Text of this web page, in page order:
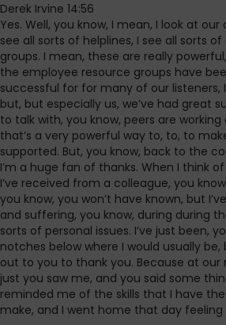
Derek Irvine 14:56
Yes. Well, you know, I mean, I look at
see all sorts of helplines, I see all sorts
groups. I mean, these are really
the employee resource groups have
successful for for many of our listeners,
but, but especially us, we’ve had great
to talk with, you know, peers are working
that’s a very powerful way to, to, to
supported. But, you know, back to the
I’m a huge fan of thanks. When I think
I’ve received from a colleague, you
you know, you won’t have known, but
and suffering, you know, during during
sorts of personal issues. I’ve just been,
notches below where I would usually
out to you to thank you. Because at our
just you saw me, and you said some
reminded me of the skills that I have
make, and I went home that day feeling